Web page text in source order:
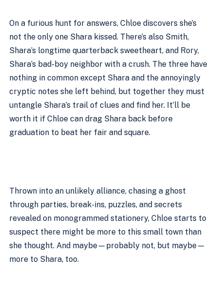
On a furious hunt for answers, Chloe discovers she’s
not the only one Shara kissed. There’s also Smith,
Shara’s longtime quarterback sweetheart, and Rory,
Shara’s bad-boy neighbor with a crush. The three have
nothing in common except Shara and the annoyingly
cryptic notes she left behind, but together they must
untangle Shara’s trail of clues and find her. It’ll be
worth it if Chloe can drag Shara back before
graduation to beat her fair and square.
Thrown into an unlikely alliance, chasing a ghost
through parties, break-ins, puzzles, and secrets
revealed on monogrammed stationery, Chloe starts to
suspect there might be more to this small town than
she thought. And maybe—probably not, but maybe—
more to Shara, too.